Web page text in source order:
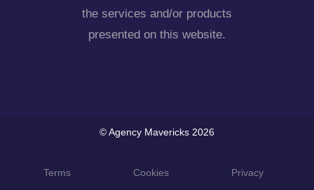
the services and/or products
presented on this website.
© Agency Mavericks 2026
Terms Cookies Privacy